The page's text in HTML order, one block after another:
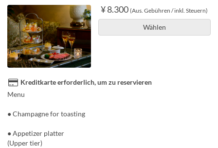
¥ 8.300 (Aus. Gebühren / inkl. Steuern)
Wählen
Kreditkarte erforderlich, um zu reservieren
Menu
● Champagne for toasting
● Appetizer platter
(Upper tier)